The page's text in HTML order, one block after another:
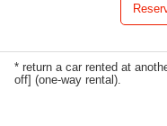
* return a car rented at
off] (one-way rental).